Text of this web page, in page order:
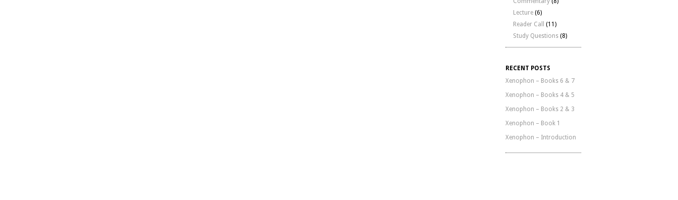
Lecture (6)
Reader Call
(11)
Study Questions (8)
RECENT POSTS
Xenophon – Books 6 & 7
Xenophon – Books 4 & 5
Xenophon – Books 2 & 3
Xenophon – Book 1
Xenophon – Introduction